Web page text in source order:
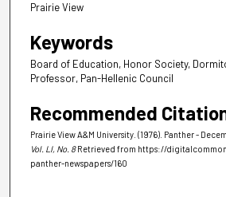
Prairie View
Keywords
Board of Education, Honor Society,
Professor, Pan-Hellenic Council
Recommended
Prairie View A&M University. (1976). Panther -
Vol. LI, No. 8 Retrieved from https://
panther-newspapers/160